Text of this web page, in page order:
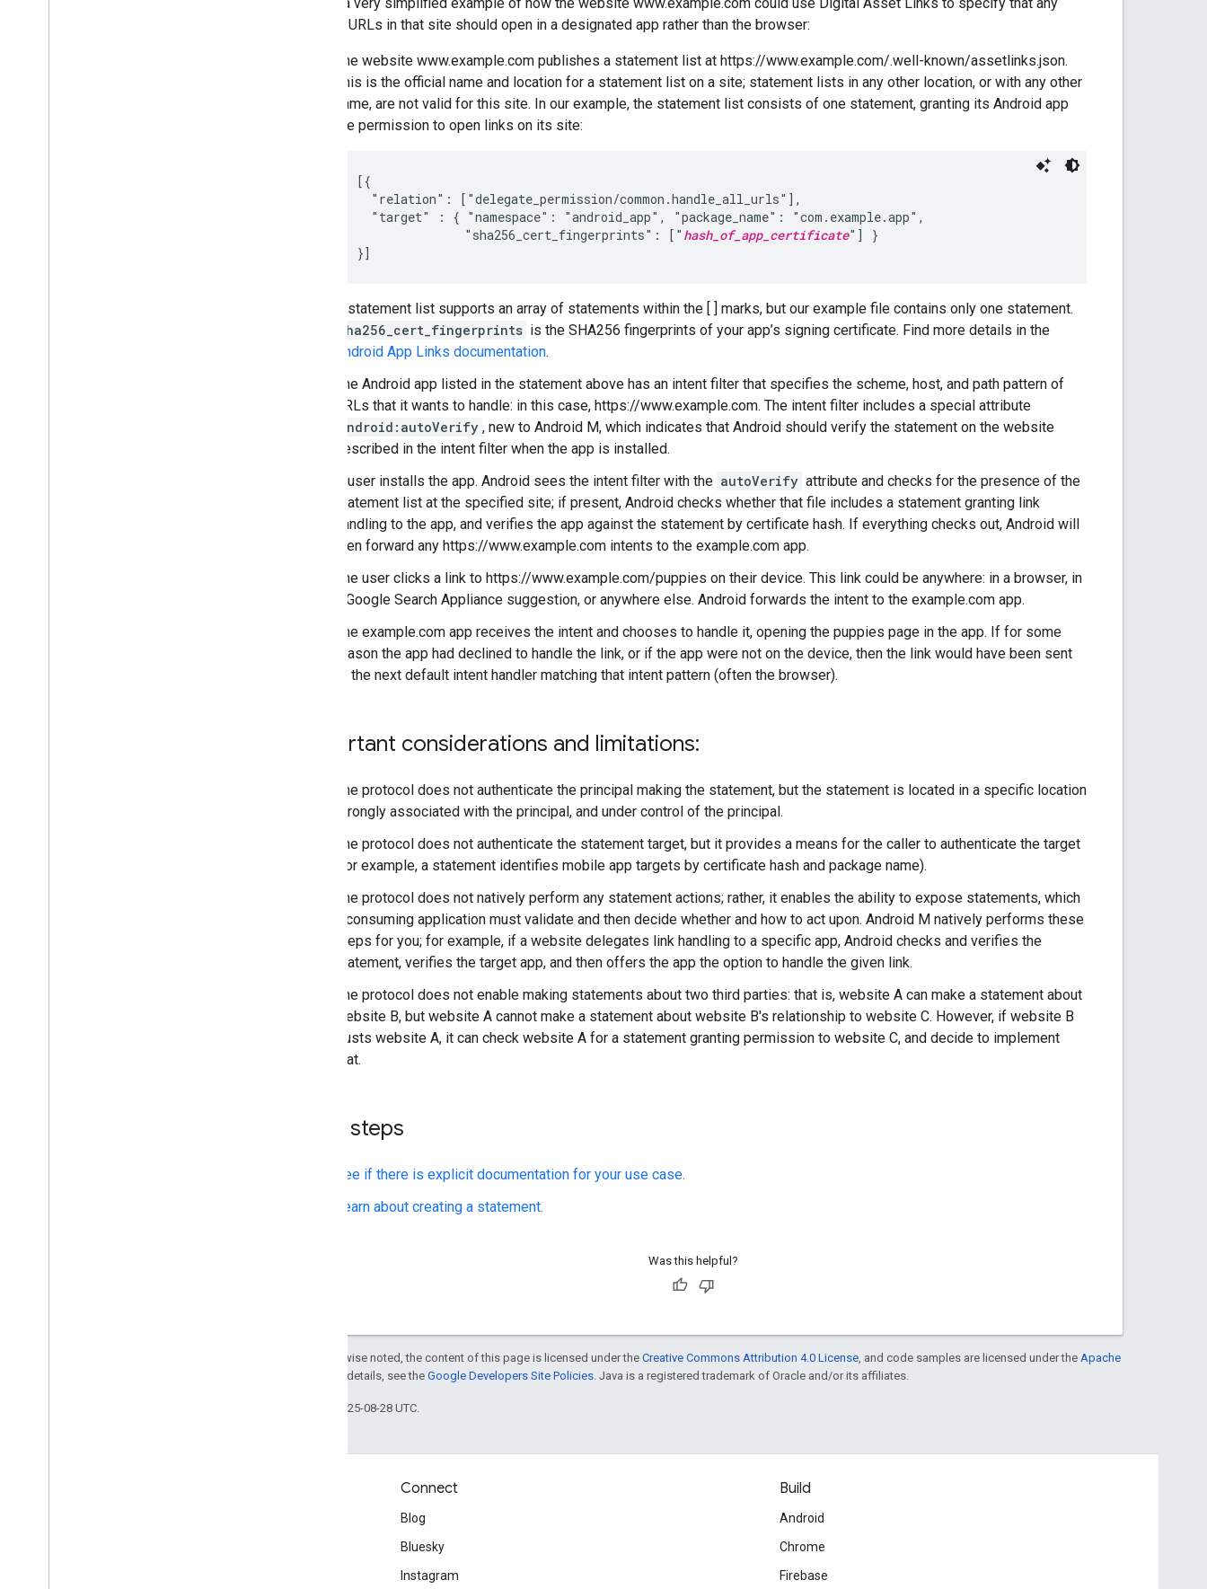
links to URLs in that site should open in a designated app rather than the browser:
The website www.example.com publishes a statement list at https://www.example.com/.well-known/assetlinks.json.
This is the official name and location for a statement list on a site; statement lists in any other location, or with any other
name, are not valid for this site. In our example, the statement list consists of one statement, granting its Android app
the permission to open links on its site:
[{
  "relation": ["delegate_permission/common.handle_all_urls"],
  "target" : { "namespace": "android_app", "package_name": "com.example.app",
               "sha256_cert_fingerprints": ["
hash_of_app_certificate"] }
}]
A statement list supports an array of statements within the [ ] marks, but our example file contains only one statement.
sha256_cert_fingerprints is the SHA256 fingerprints of your app’s signing certificate. Find more details in the
Android App Links documentation.
The Android app listed in the statement above has an intent filter that specifies the scheme, host, and path pattern of
URLs that it wants to handle: in this case, https://www.example.com. The intent filter includes a special attribute
android:autoVerify , new to Android M, which indicates that Android should verify the statement on the website
described in the intent filter when the app is installed.
A user installs the app. Android sees the intent filter with the autoVerify attribute and checks for the presence of the
statement list at the specified site; if present, Android checks whether that file includes a statement granting link
handling to the app, and verifies the app against the statement by certificate hash. If everything checks out, Android will
then forward any https://www.example.com intents to the example.com app.
The user clicks a link to https://www.example.com/puppies on their device. This link could be anywhere: in a browser, in
a Google Search Appliance suggestion, or anywhere else. Android forwards the intent to the example.com app.
The example.com app receives the intent and chooses to handle it, opening the puppies page in the app. If for some
reason the app had declined to handle the link, or if the app were not on the device, then the link would have been sent
to the next default intent handler matching that intent pattern (often the browser).
Important considerations and limitations:
The protocol does not authenticate the principal making the statement, but the statement is located in a specific location
strongly associated with the principal, and under control of the principal.
The protocol does not authenticate the statement target, but it provides a means for the caller to authenticate the target
(for example, a statement identifies mobile app targets by certificate hash and package name).
The protocol does not natively perform any statement actions; rather, it enables the ability to expose statements, which
a consuming application must validate and then decide whether and how to act upon. Android M natively performs these
steps for you; for example, if a website delegates link handling to a specific app, Android checks and verifies the
statement, verifies the target app, and then offers the app the option to handle the given link.
The protocol does not enable making statements about two third parties: that is, website A can make a statement about
website B, but website A cannot make a statement about website B's relationship to website C. However, if website B
trusts website A, it can check website A for a statement granting permission to website C, and decide to implement
that.
Next steps
See if there is explicit documentation for your use case.
Learn about creating a statement.
Was this helpful?
Except as otherwise noted, the content of this page is licensed under the Creative Commons Attribution 4.0 License , and code samples are licensed under the Apache
. For details, see the Google Developers Site Policies . Java is a registered trademark of Oracle and/or its affiliates.
Last updated 2025-08-28 UTC.
Connect
Blog
Bluesky
Instagram
Build
Android
Chrome
Firebase